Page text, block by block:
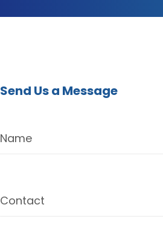
Send Us a Message
Name
Contact